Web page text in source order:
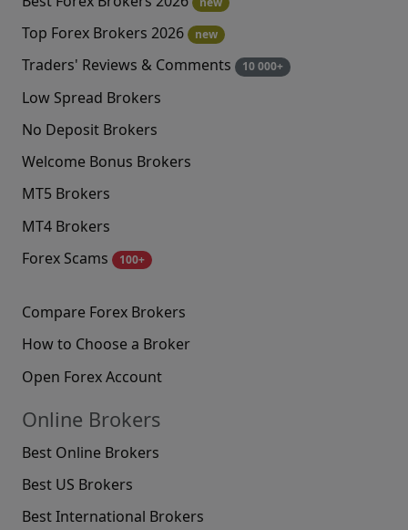
Top Forex Brokers 2026 new
Traders' Reviews & Comments 10 000+
Low Spread Brokers
No Deposit Brokers
Welcome Bonus Brokers
MT5 Brokers
MT4 Brokers
Forex Scams
100+
Compare Forex Brokers
How to Choose a Broker
Open Forex Account
Online Brokers
Best Online Brokers
Best US Brokers
Best International Brokers